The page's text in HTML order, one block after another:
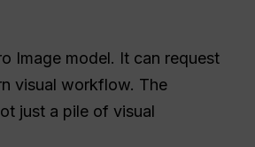
Image model. It can request
visual workflow. The
just a pile of visual